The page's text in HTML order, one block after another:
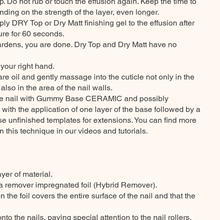
on the strength of the layer, even longer.
DRY Top or Dry Matt finishing gel to the effusion after
for 60 seconds.
you are done. Dry Top and Dry Matt have no
right hand.
oil and gently massage into the cuticle not only in the
in the area of the nail walls.
nail with Gummy Base CERAMIC and possibly
the application of one layer of the base followed by a
unfinished templates for extensions. You can find more
this technique in our videos and tutorials.
of material.
remover impregnated foil (Hybrid Remover).
the foil covers the entire surface of the nail and that the
the nails, paying special attention to the nail rollers.